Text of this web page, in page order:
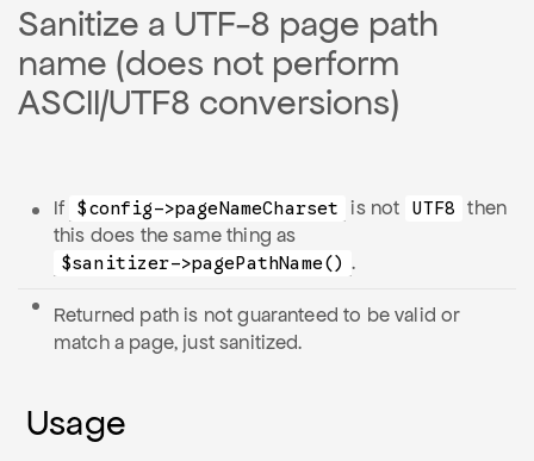
Sanitize a UTF-8 page path
name (does not perform
ASCII/UTF8 conversions)
If $config->pageNameCharset is not UTF8
then
this does the same thing as
$sanitizer->pagePathName() .
Returned path is not guaranteed to be valid or
match a page, just sanitized.
Usage